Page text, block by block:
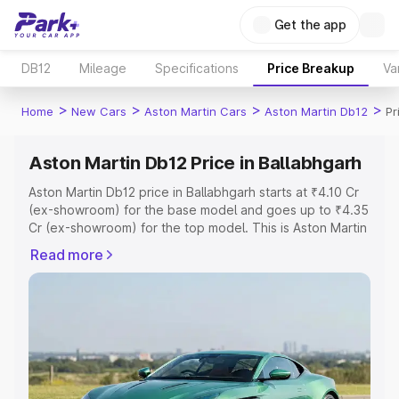
Get the app
DB12 Mileage Specifications Price Breakup
Home > New Cars > Aston Martin Cars > Aston Martin Db12 >
Aston Martin Db12 Price in Ballabhgarh
Aston Martin Db12 price in Ballabhgarh starts at ₹4.10 Cr
(ex-showroom) for the base model and goes up to ₹4.35
Cr (ex-showroom) for the top model. This is Aston Martin
Registration Cost, Insurance Cost. Explore the complete
variant-wise on-road price of Aston Martin Db12 price in
Explore Cars by Price Range
Cars Under 4 Lakhs|Cars Under 5 Lakhs|Cars Under 6
Read more